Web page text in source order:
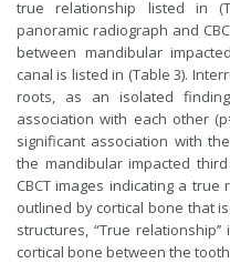
true relationship listed in
panoramic radiograph and
between mandibular
canal is listed in (Table 3).
roots, as an isolated
association with each other
significant association with
the mandibular impacted
CBCT images indicating a
outlined by cortical bone that
structures, “True
cortical bone between the